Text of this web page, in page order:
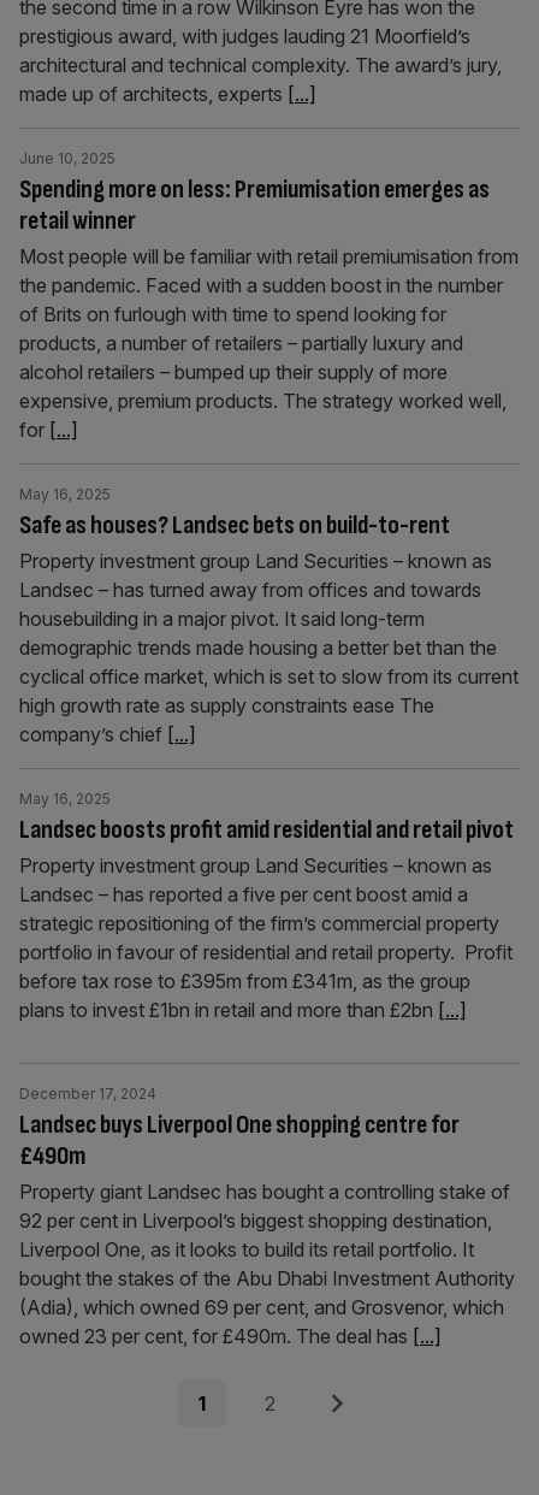
the second time in a row Wilkinson Eyre has won the
prestigious award, with judges lauding 21 Moorfield’s
architectural and technical complexity. The award’s jury,
made up of architects, experts [...]
Spending more on less: Premiumisation emerges as
retail winner
June 10, 2025
Most people will be familiar with retail premiumisation from
the pandemic. Faced with a sudden boost in the number
of Brits on furlough with time to spend looking for
products, a number of retailers – partially luxury and
alcohol retailers – bumped up their supply of more
expensive, premium products. The strategy worked well,
for [...]
Safe as houses? Landsec bets on build-to-rent
May 16, 2025
Property investment group Land Securities – known as
Landsec – has turned away from offices and towards
housebuilding in a major pivot. It said long-term
demographic trends made housing a better bet than the
cyclical office market, which is set to slow from its current
high growth rate as supply constraints ease The
company’s chief [...]
Landsec boosts profit amid residential and retail pivot
May 16, 2025
Property investment group Land Securities – known as
Landsec – has reported a five per cent boost amid a
strategic repositioning of the firm’s commercial property
portfolio in favour of residential and retail property. Profit
before tax rose to £395m from £341m, as the group
plans to invest £1bn in retail and more than £2bn [...]
Landsec buys Liverpool One shopping centre for
£490m
December 17, 2024
Property giant Landsec has bought a controlling stake of
92 per cent in Liverpool’s biggest shopping destination,
Liverpool One, as it looks to build its retail portfolio. It
bought the stakes of the Abu Dhabi Investment Authority
(Adia), which owned 69 per cent, and Grosvenor, which
owned 23 per cent, for £490m. The deal has [...]
Page
1 Page
2 Next